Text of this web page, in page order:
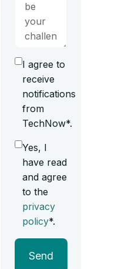
I agree to
receive
notifications
from
TechNow*.
Yes, I
have read
and agree
to the
privacy
policy*.
Send